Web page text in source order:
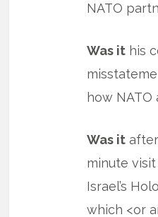
NATO
Was it his
how NATO
Was it
minute visit
Israel’s
which <or